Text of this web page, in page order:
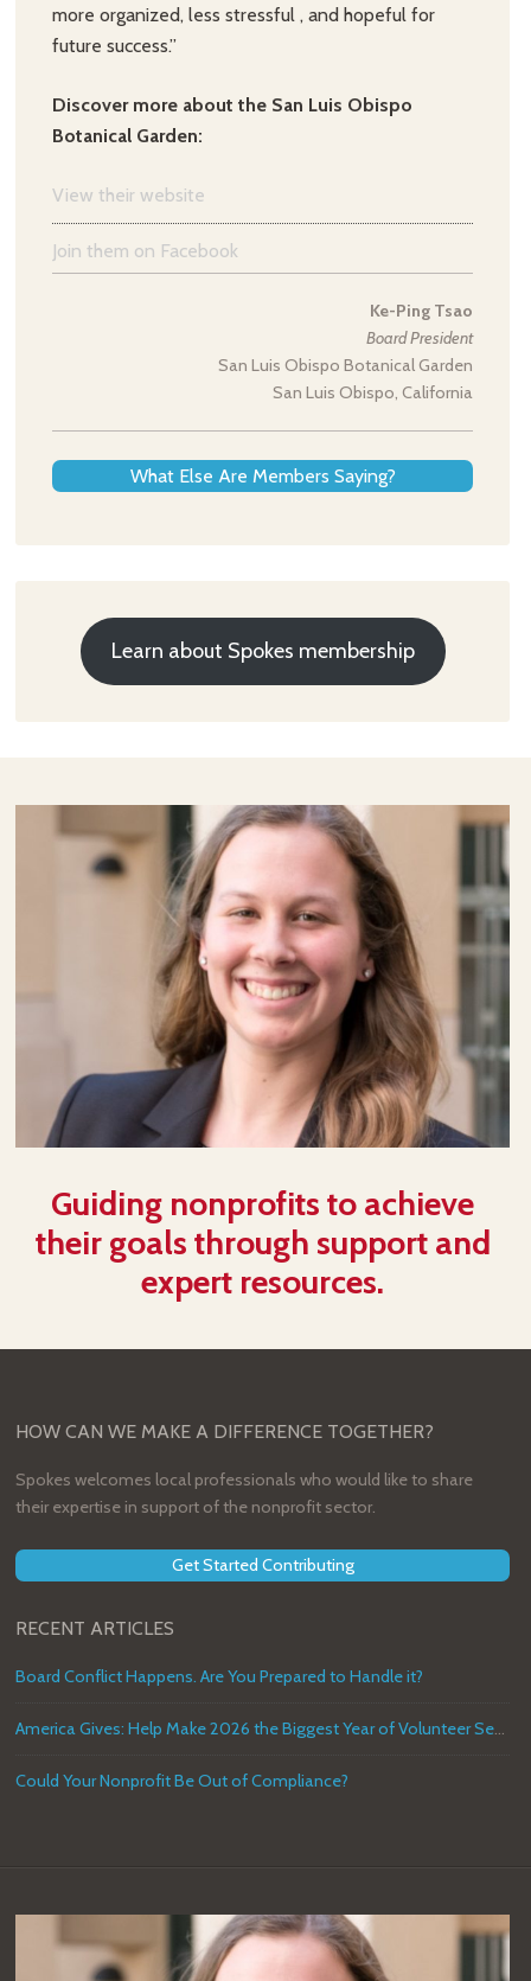
more organized, less stressful , and hopeful for
future success.”
Discover more about the San Luis Obispo
Botanical Garden:
View their website
Join them on Facebook
Ke-Ping Tsao
Board President
San Luis Obispo Botanical Garden
San Luis Obispo, California
What Else Are Members Saying?
Learn about Spokes membership
Guiding nonprofits to achieve
their goals through support and
expert resources.
HOW CAN WE MAKE A DIFFERENCE TOGETHER?
Spokes welcomes local professionals who would like to share
their expertise in support of the nonprofit sector.
Get Started Contributing
RECENT ARTICLES
Board Conflict Happens. Are You Prepared to Handle it?
America Gives: Help Make 2026 the Biggest Year of Volunteer Service in U.S. History
Could Your Nonprofit Be Out of Compliance?